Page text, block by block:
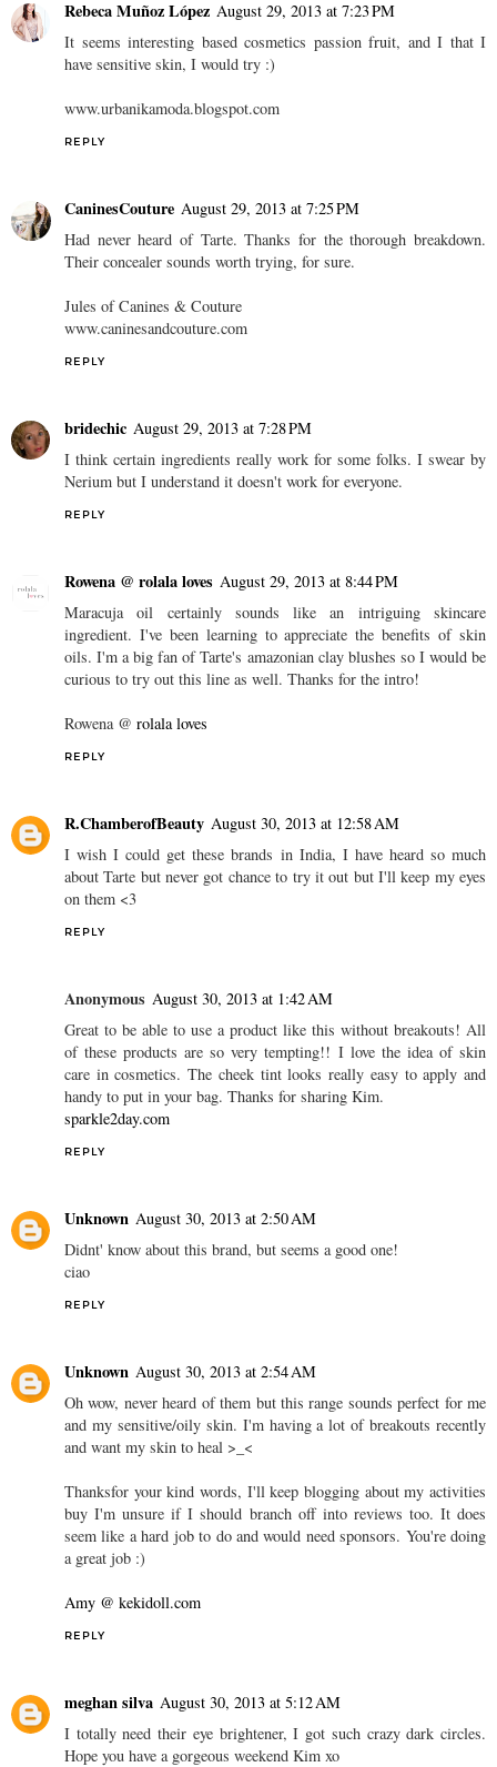
Rebeca Muñoz López August 29, 2013 at 7:23 PM
It seems interesting based cosmetics passion fruit, and I that I
have sensitive skin, I would try :)
www.urbanikamoda.blogspot.com
REPLY
CaninesCouture August 29, 2013 at 7:25 PM
Had never heard of Tarte. Thanks for the thorough breakdown.
Their concealer sounds worth trying, for sure.
Jules of Canines & Couture
www.caninesandcouture.com
REPLY
bridechic August 29, 2013 at 7:28 PM
I think certain ingredients really work for some folks. I swear by
Nerium but I understand it doesn't work for everyone.
REPLY
Rowena @ rolala loves August 29, 2013 at 8:44 PM
Maracuja oil certainly sounds like an intriguing skincare
ingredient. I've been learning to appreciate the benefits of skin
oils. I'm a big fan of Tarte's amazonian clay blushes so I would be
curious to try out this line as well. Thanks for the intro!
Rowena @ rolala loves
REPLY
R.ChamberofBeauty August 30, 2013 at 12:58 AM
I wish I could get these brands in India, I have heard so much
about Tarte but never got chance to try it out but I'll keep my eyes
on them <3
REPLY
Anonymous August 30, 2013 at 1:42 AM
Great to be able to use a product like this without breakouts! All
of these products are so very tempting!! I love the idea of skin
care in cosmetics. The cheek tint looks really easy to apply and
handy to put in your bag. Thanks for sharing Kim.
sparkle2day.com
REPLY
Unknown August 30, 2013 at 2:50 AM
Didnt' know about this brand, but seems a good one!
ciao
REPLY
Unknown August 30, 2013 at 2:54 AM
Oh wow, never heard of them but this range sounds perfect for me
and my sensitive/oily skin. I'm having a lot of breakouts recently
and want my skin to heal >_<
Thanksfor your kind words, I'll keep blogging about my activities
buy I'm unsure if I should branch off into reviews too. It does
seem like a hard job to do and would need sponsors. You're doing
a great job :)
Amy @ kekidoll.com
REPLY
meghan silva August 30, 2013 at 5:12 AM
I totally need their eye brightener, I got such crazy dark circles.
Hope you have a gorgeous weekend Kim xo